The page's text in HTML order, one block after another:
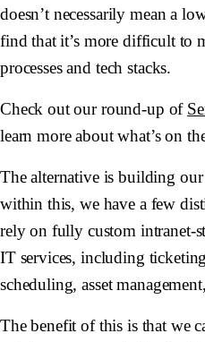
doesn’t necessarily mean a
find that it’s more difficult to
processes and tech stacks.
Check out our round-up of
learn more about what’s on
The alternative is building
within this, we have a few
rely on fully custom intranet-
IT services, including
scheduling, asset
The benefit of this is that we